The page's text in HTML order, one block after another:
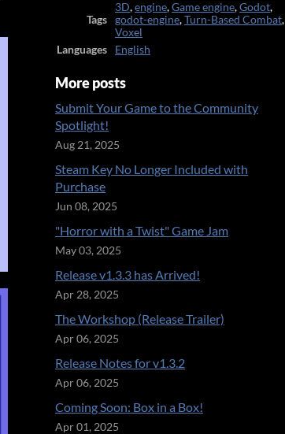
Tags
3D,engine,Game engine,Godot,
godot-engine,Turn-Based Combat,
Voxel
Languages
English
More posts
Submit Your Game to the Community
Spotlight!
Aug 21, 2025
Steam Key No Longer Included with
Purchase
Jun 08, 2025
"Horror with a Twist" Game Jam
May 03, 2025
Release v1.3.3 has Arrived!
Apr 28, 2025
The Workshop (Release Trailer)
Apr 06, 2025
Release Notes for v1.3.2
Apr 06, 2025
Coming Soon: Box in a Box!
Apr 01, 2025